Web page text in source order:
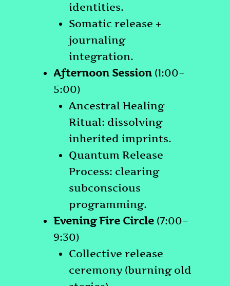
identities.
Somatic release +
journaling
integration.
Afternoon Session (1:00–
5:00)
Ancestral Healing
Ritual: dissolving
inherited imprints.
Quantum Release
Process: clearing
subconscious
programming.
Evening Fire Circle (7:00–
9:30)
Collective release
ceremony (burning old